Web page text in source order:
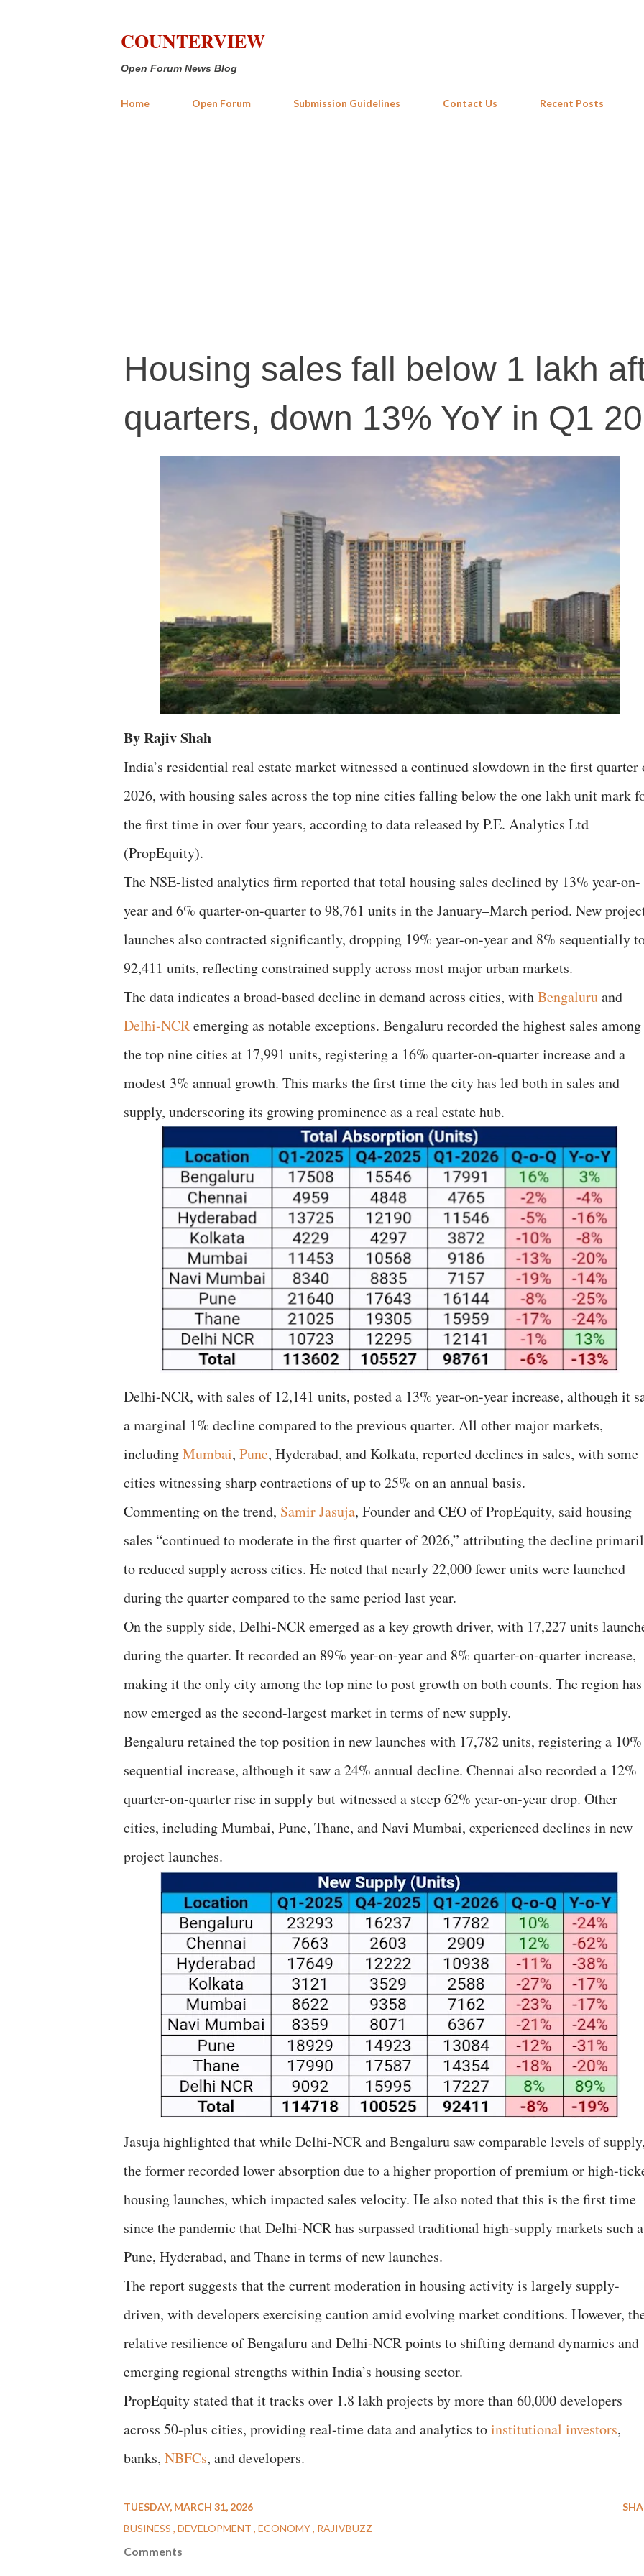
COUNTERVIEW
Open Forum News Blog
Home Open Forum Submission Guidelines Contact Us Recent Posts
Housing sales fall below 1 lakh
quarters, down 13% YoY in Q1
By Rajiv Shah
India’s residential real estate market witnessed a continued slowdown in the first quarter
2026, with housing sales across the top nine cities falling below the one lakh unit mark
the first time in over four years, according to data released by P.E. Analytics Ltd
(PropEquity).
The NSE-listed analytics firm reported that total housing sales declined by 13% year-on-
year and 6% quarter-on-quarter to 98,761 units in the January–March period. New
launches also contracted significantly, dropping 19% year-on-year and 8% sequentially
92,411 units, reflecting constrained supply across most major urban markets.
The data indicates a broad-based decline in demand across cities, withBengaluruand
Delhi-NCRemerging as notable exceptions. Bengaluru recorded the highest sales among
the top nine cities at 17,991 units, registering a 16% quarter-on-quarter increase and a
modest 3% annual growth. This marks the first time the city has led both in sales and
supply, underscoring its growing prominence as a real estate hub.
Delhi-NCR, with sales of 12,141 units, posted a 13% year-on-year increase, although it
a marginal 1% decline compared to the previous quarter. All other major markets,
includingMumbai, Pune, Hyderabad, and Kolkata, reported declines in sales, with some
cities witnessing sharp contractions of up to 25% on an annual basis.
Commenting on the trend, Samir Jasuja, Founder and CEO of PropEquity, said housing
sales “continued to moderate in the first quarter of 2026,” attributing the decline
to reduced supply across cities. He noted that nearly 22,000 fewer units were launched
during the quarter compared to the same period last year.
On the supply side, Delhi-NCR emerged as a key growth driver, with 17,227 units
during the quarter. It recorded an 89% year-on-year and 8% quarter-on-quarter increase,
making it the only city among the top nine to post growth on both counts. The region has
now emerged as the second-largest market in terms of new supply.
Bengaluru retained the top position in new launches with 17,782 units, registering a 10%
sequential increase, although it saw a 24% annual decline. Chennai also recorded a 12%
quarter-on-quarter rise in supply but witnessed a steep 62% year-on-year drop. Other
cities, including Mumbai, Pune, Thane, and Navi Mumbai, experienced declines in new
project launches.
Jasuja highlighted that while Delhi-NCR and Bengaluru saw comparable levels of
the former recorded lower absorption due to a higher proportion of premium or high-
housing launches, which impacted sales velocity. He also noted that this is the first time
since the pandemic that Delhi-NCR has surpassed traditional high-supply markets such
Pune, Hyderabad, and Thane in terms of new launches.
The report suggests that the current moderation in housing activity is largely supply-
driven, with developers exercising caution amid evolving market conditions. However,
relative resilience of Bengaluru and Delhi-NCR points to shifting demand dynamics and
emerging regional strengths within India’s housing sector.
PropEquity stated that it tracks over 1.8 lakh projects by more than 60,000 developers
across 50-plus cities, providing real-time data and analytics toinstitutional investors,
banks, NBFCs, and developers.
TUESDAY, MARCH 31, 2026
BUSINESS DEVELOPMENT ECONOMY RAJIVBUZZ
Comments